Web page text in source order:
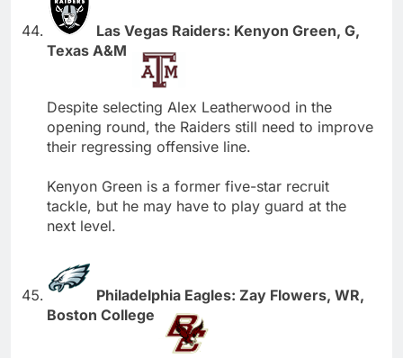
Las Vegas Raiders: Kenyon Green, G,
Texas A&M
Despite selecting Alex Leatherwood in the
opening round, the Raiders still need to improve
their regressing offensive line.
Kenyon Green is a former five-star recruit
tackle, but he may have to play guard at the
next level.
Philadelphia Eagles: Zay Flowers, WR,
Boston College